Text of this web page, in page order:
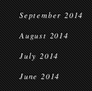
September 2014
August 2014
July 2014
June 2014